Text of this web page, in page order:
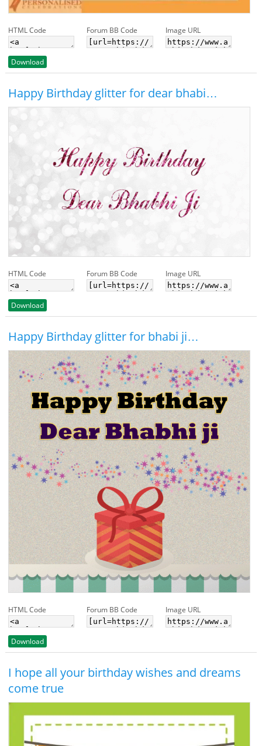
HTML Code Forum BB Code Image URL
Download
Happy Birthday glitter for dear bhabi…
HTML Code Forum BB Code Image URL
Download
Happy Birthday glitter for bhabi ji…
HTML Code Forum BB Code Image URL
Download
I hope all your birthday wishes and dreams
come true